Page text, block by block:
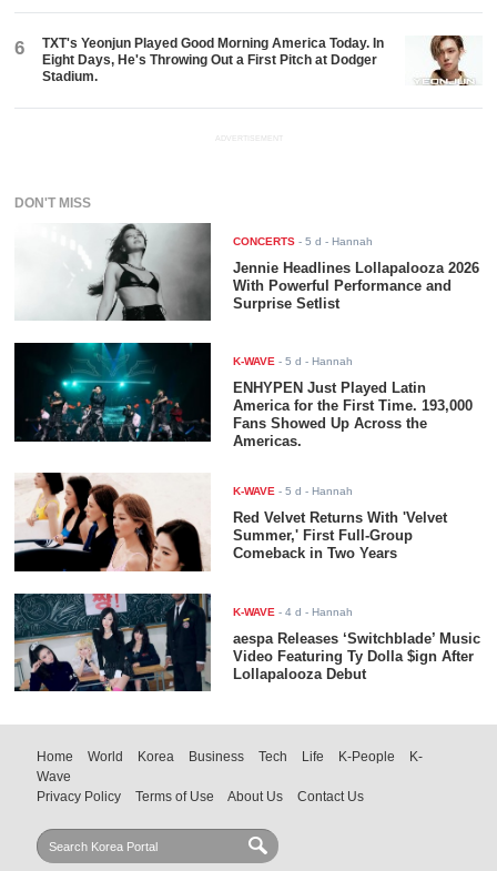
6
TXT's Yeonjun Played Good Morning America Today. In
Eight Days, He's Throwing Out a First Pitch at Dodger
Stadium.
ADVERTISEMENT
DON'T MISS
CONCERTS -5 d - Hannah
Jennie Headlines Lollapalooza 2026
With Powerful Performance and
Surprise Setlist
K-WAVE -5 d - Hannah
ENHYPEN Just Played Latin
America for the First Time. 193,000
Fans Showed Up Across the
Americas.
K-WAVE -5 d - Hannah
Red Velvet Returns With 'Velvet
Summer,' First Full-Group
Comeback in Two Years
K-WAVE -4 d - Hannah
aespa Releases ‘Switchblade’ Music
Video Featuring Ty Dolla $ign After
Lollapalooza Debut
Home World Korea Business Tech Life K-People
K-
Wave
Privacy Policy
Terms of Use About Us Contact Us